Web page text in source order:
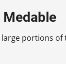
Medable
portions of